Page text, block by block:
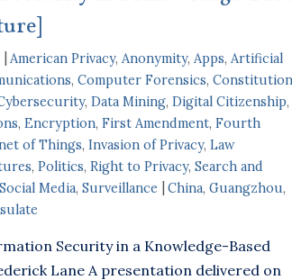
American Privacy, Anonymity, Apps, Artificial
, Computer Forensics,
, Data Mining, Digital Citizenship,
, Encryption, First Amendment, Fourth
of Things, Invasion of Privacy, Law
, Politics, Right to Privacy, Search and
Social Media, Surveillance China, Guangzhou,
Security in a Knowledge-Based
Lane A presentation delivered on